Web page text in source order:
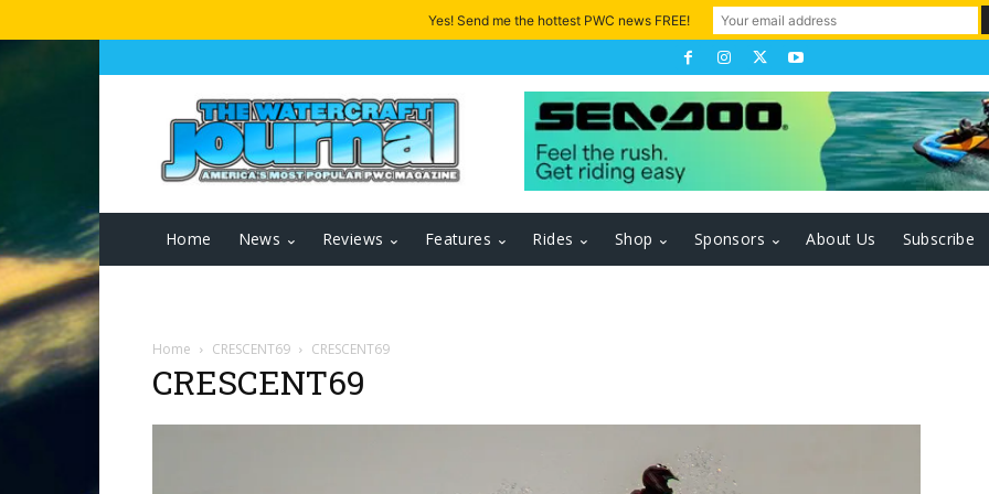
Home News Reviews Features Rides Shop Sponsors About Us Subscribe
Home CRESCENT69 CRESCENT69
CRESCENT69
Yes! Send me the hottest PWC news FREE!